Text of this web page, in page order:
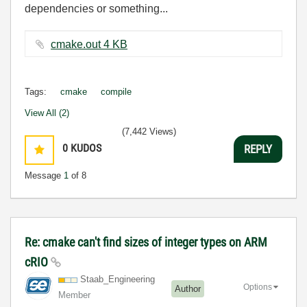
dependencies or something...
cmake.out ‏4 KB
Tags: cmake compile
View All (2)
0 KUDOS
Message 1 of 8
(7,442 Views)
REPLY
Re: cmake can't find sizes of integer types on ARM
cRIO
Staab_Engineering
Member
Author Options